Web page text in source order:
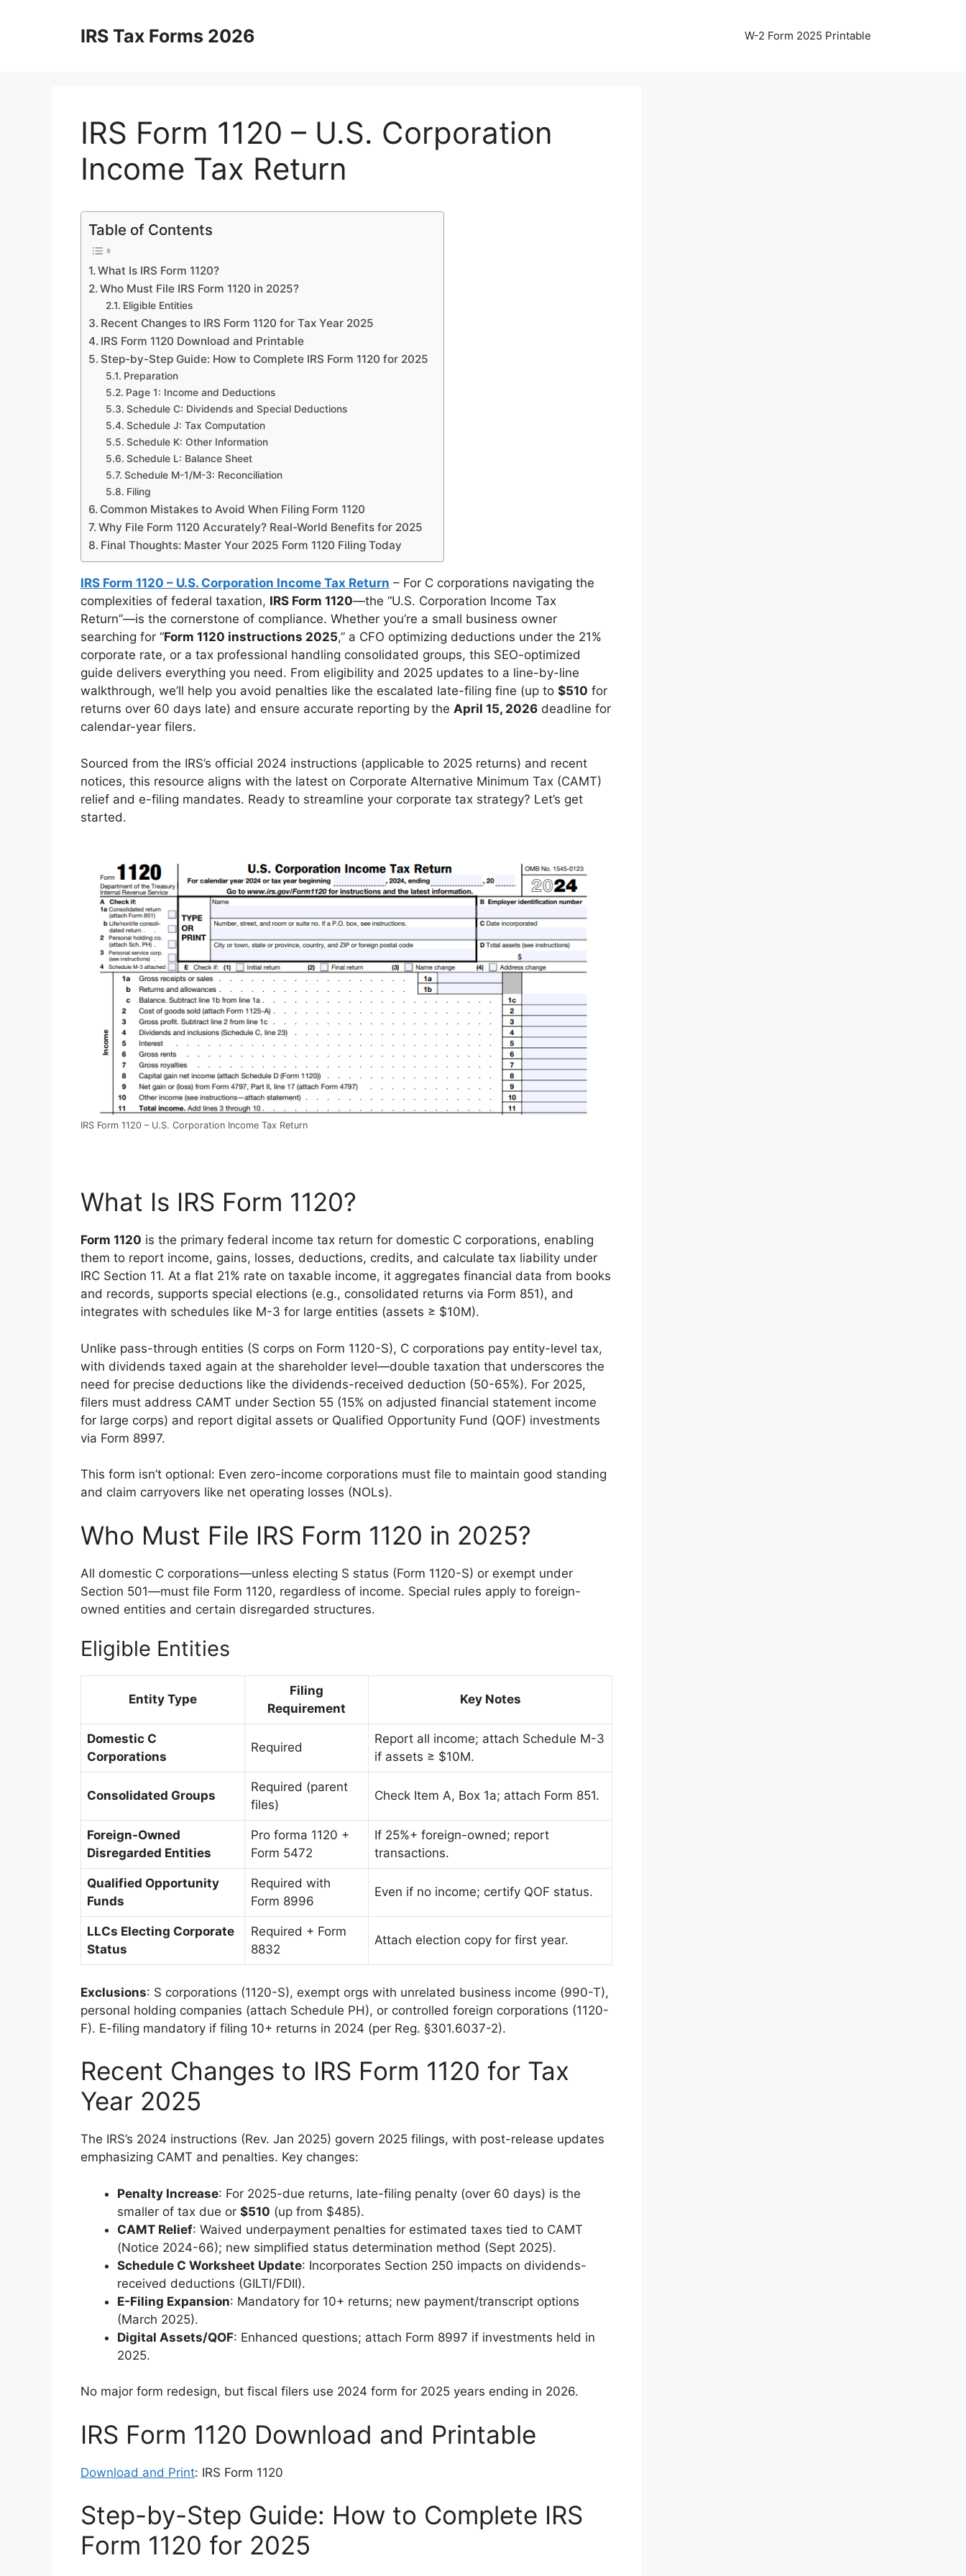
IRS Tax Forms 2026 W-2 Form 2025 Printable
IRS Form 1120 – U.S. Corporation
Income Tax Return
Table of Contents
What Is IRS Form 1120?
Who Must File IRS Form 1120 in 2025?
Eligible Entities
Recent Changes to IRS Form 1120 for Tax Year 2025
IRS Form 1120 Download and Printable
Step-by-Step Guide: How to Complete IRS Form 1120 for 2025
Preparation
Page 1: Income and Deductions
Schedule C: Dividends and Special Deductions
Schedule J: Tax Computation
Schedule K: Other Information
Schedule L: Balance Sheet
Schedule M-1/M-3: Reconciliation
Filing
Common Mistakes to Avoid When Filing Form 1120
Why File Form 1120 Accurately? Real-World Benefits for 2025
Final Thoughts: Master Your 2025 Form 1120 Filing Today
IRS Form 1120 – U.S. Corporation Income Tax Return – For C corporations navigating the
complexities of federal taxation, IRS Form 1120—the “U.S. Corporation Income Tax
Return”—is the cornerstone of compliance. Whether you’re a small business owner
searching for “Form 1120 instructions 2025,” a CFO optimizing deductions under the 21%
corporate rate, or a tax professional handling consolidated groups, this SEO-optimized
guide delivers everything you need. From eligibility and 2025 updates to a line-by-line
walkthrough, we’ll help you avoid penalties like the escalated late-filing fine (up to $510 for
returns over 60 days late) and ensure accurate reporting by the April 15, 2026 deadline for
calendar-year filers.
Sourced from the IRS’s official 2024 instructions (applicable to 2025 returns) and recent
notices, this resource aligns with the latest on Corporate Alternative Minimum Tax (CAMT)
relief and e-filing mandates. Ready to streamline your corporate tax strategy? Let’s get
started.
IRS Form 1120 – U.S. Corporation Income Tax Return
What Is IRS Form 1120?
Form 1120 is the primary federal income tax return for domestic C corporations, enabling
them to report income, gains, losses, deductions, credits, and calculate tax liability under
IRC Section 11. At a flat 21% rate on taxable income, it aggregates financial data from books
and records, supports special elections (e.g., consolidated returns via Form 851), and
integrates with schedules like M-3 for large entities (assets ≥ $10M).
Unlike pass-through entities (S corps on Form 1120-S), C corporations pay entity-level tax,
with dividends taxed again at the shareholder level—double taxation that underscores the
need for precise deductions like the dividends-received deduction (50-65%). For 2025,
filers must address CAMT under Section 55 (15% on adjusted financial statement income
for large corps) and report digital assets or Qualified Opportunity Fund (QOF) investments
via Form 8997.
This form isn’t optional: Even zero-income corporations must file to maintain good standing
and claim carryovers like net operating losses (NOLs).
Who Must File IRS Form 1120 in 2025?
All domestic C corporations—unless electing S status (Form 1120-S) or exempt under
Section 501—must file Form 1120, regardless of income. Special rules apply to foreign-
owned entities and certain disregarded structures.
Eligible Entities
Entity Type
Filing
Requirement
Key Notes
Domestic C
Corporations
Required
Report all income; attach Schedule M-3
if assets ≥ $10M.
Consolidated Groups
Required (parent
files)
Check Item A, Box 1a; attach Form 851.
Foreign-Owned
Disregarded Entities
Pro forma 1120 +
Form 5472
If 25%+ foreign-owned; report
transactions.
Qualified Opportunity
Funds
Required with
Form 8996
Even if no income; certify QOF status.
LLCs Electing Corporate
Status
Required + Form
8832
Attach election copy for first year.
Exclusions: S corporations (1120-S), exempt orgs with unrelated business income (990-T),
personal holding companies (attach Schedule PH), or controlled foreign corporations (1120-
F). E-filing mandatory if filing 10+ returns in 2024 (per Reg. §301.6037-2).
Recent Changes to IRS Form 1120 for Tax
Year 2025
The IRS’s 2024 instructions (Rev. Jan 2025) govern 2025 filings, with post-release updates
emphasizing CAMT and penalties. Key changes:
Penalty Increase: For 2025-due returns, late-filing penalty (over 60 days) is the
smaller of tax due or $510 (up from $485).
CAMT Relief: Waived underpayment penalties for estimated taxes tied to CAMT
(Notice 2024-66); new simplified status determination method (Sept 2025).
Schedule C Worksheet Update: Incorporates Section 250 impacts on dividends-
received deductions (GILTI/FDII).
E-Filing Expansion: Mandatory for 10+ returns; new payment/transcript options
(March 2025).
Digital Assets/QOF: Enhanced questions; attach Form 8997 if investments held in
2025.
No major form redesign, but fiscal filers use 2024 form for 2025 years ending in 2026.
IRS Form 1120 Download and Printable
Download and Print: IRS Form 1120
Step-by-Step Guide: How to Complete IRS
Form 1120 for 2025